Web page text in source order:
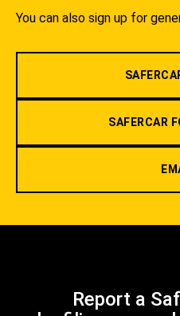
You can also sign up for
SAFERCAR
Report a